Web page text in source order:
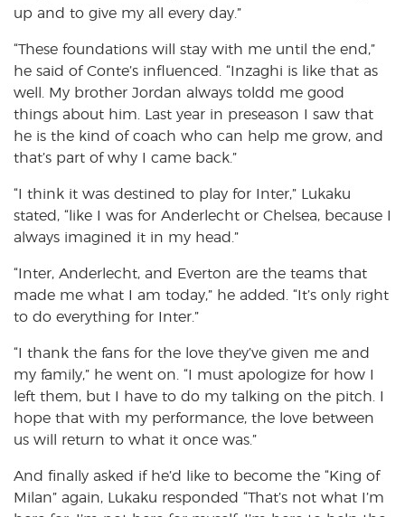
up and to give my all every day.”
“These foundations will stay with me until the end,”
he said of Conte’s influenced. “Inzaghi is like that as
well. My brother Jordan always toldd me good
things about him. Last year in preseason I saw that
he is the kind of coach who can help me grow, and
that’s part of why I came back.”
“I think it was destined to play for Inter,” Lukaku
stated, “like I was for Anderlecht or Chelsea, because I
always imagined it in my head.”
“Inter, Anderlecht, and Everton are the teams that
made me what I am today,” he added. “It’s only right
to do everything for Inter.”
“I thank the fans for the love they’ve given me and
my family,” he went on. “I must apologize for how I
left them, but I have to do my talking on the pitch. I
hope that with my performance, the love between
us will return to what it once was.”
And finally asked if he’d like to become the “King of
Milan” again, Lukaku responded “That’s not what I’m